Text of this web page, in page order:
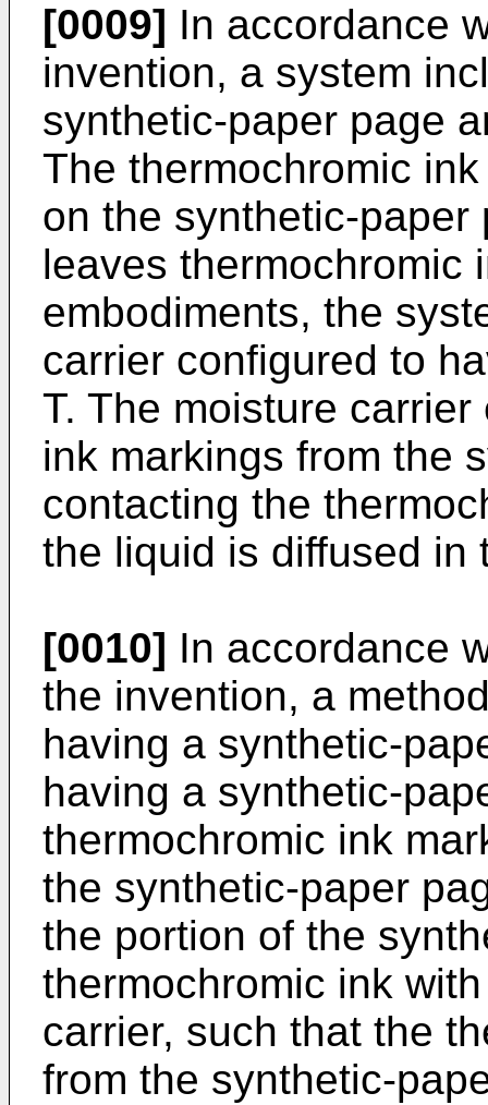
[0009] In accordance
invention, a system
synthetic-paper page
The thermochromic
on the synthetic-
leaves thermochromic
embodiments, the
carrier configured to
T. The moisture
ink markings from the
contacting the
the liquid is diffused in
[0010] In accordance
the invention, a
having a synthetic-
having a synthetic-
thermochromic ink
the synthetic-paper
the portion of the
thermochromic ink
carrier, such that the
from the synthetic-